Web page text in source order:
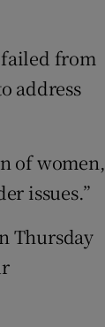
failed from
address
of women,
issues.”
Thursday